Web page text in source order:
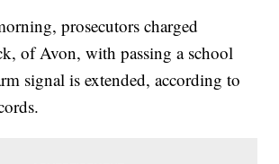
prosecutors charged
of Avon, with passing a school
signal is extended, according to